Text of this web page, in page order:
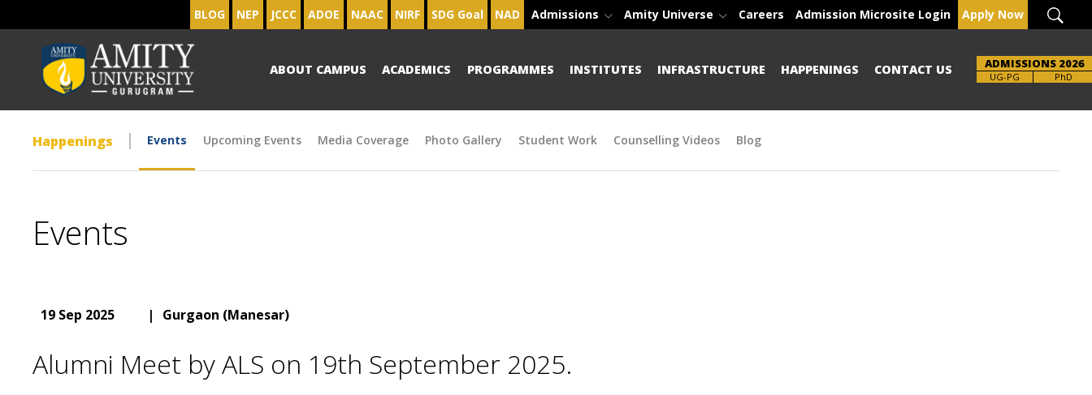
BLOG NEP JCCC ADOE NAAC NIRF SDG Goal NAD Admissions Amity Universe Careers Admission Microsite Login Apply Now
ABOUT CAMPUS ACADEMICS PROGRAMMES INSTITUTES INFRASTRUCTURE HAPPENINGS CONTACT US ADMISSIONS 2026
UG-PG
Brochure PhD
Happenings Events Upcoming Events Media Coverage Photo Gallery Student Work Counselling Videos Blog
Events
19 Sep 2025 | Gurgaon (Manesar)
Alumni Meet by ALS on 19th September 2025.